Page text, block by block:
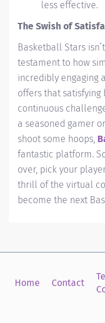
less effective.
The Swish of
Basketball Stars
testament to how
incredibly engaging
offers that
continuous
a seasoned gamer
shoot some hoops,
fantastic platform.
over, pick your
thrill of the virtual
become the next
Home Contact